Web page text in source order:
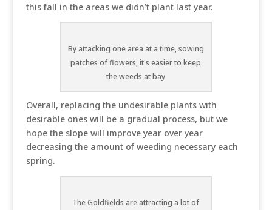
this fall in the areas we didn’t plant last year.
By attacking one area at a time, sowing
patches of flowers, it's easier to keep
the weeds at bay
Overall, replacing the undesirable plants with
desirable ones will be a gradual process, but we
hope the slope will improve year over year
decreasing the amount of weeding necessary each
spring.
The Goldfields are attracting a lot of